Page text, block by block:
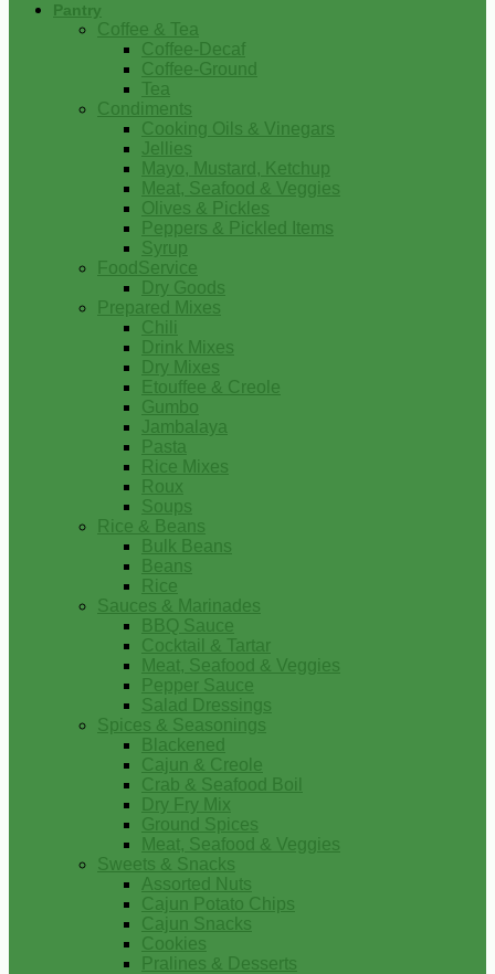
Pantry
Coffee & Tea
Coffee-Decaf
Coffee-Ground
Tea
Condiments
Cooking Oils & Vinegars
Jellies
Mayo, Mustard, Ketchup
Meat, Seafood & Veggies
Olives & Pickles
Peppers & Pickled Items
Syrup
FoodService
Dry Goods
Prepared Mixes
Chili
Drink Mixes
Dry Mixes
Etouffee & Creole
Gumbo
Jambalaya
Pasta
Rice Mixes
Roux
Soups
Rice & Beans
Bulk Beans
Beans
Rice
Sauces & Marinades
BBQ Sauce
Cocktail & Tartar
Meat, Seafood & Veggies
Pepper Sauce
Salad Dressings
Spices & Seasonings
Blackened
Cajun & Creole
Crab & Seafood Boil
Dry Fry Mix
Ground Spices
Meat, Seafood & Veggies
Sweets & Snacks
Assorted Nuts
Cajun Potato Chips
Cajun Snacks
Cookies
Pralines & Desserts